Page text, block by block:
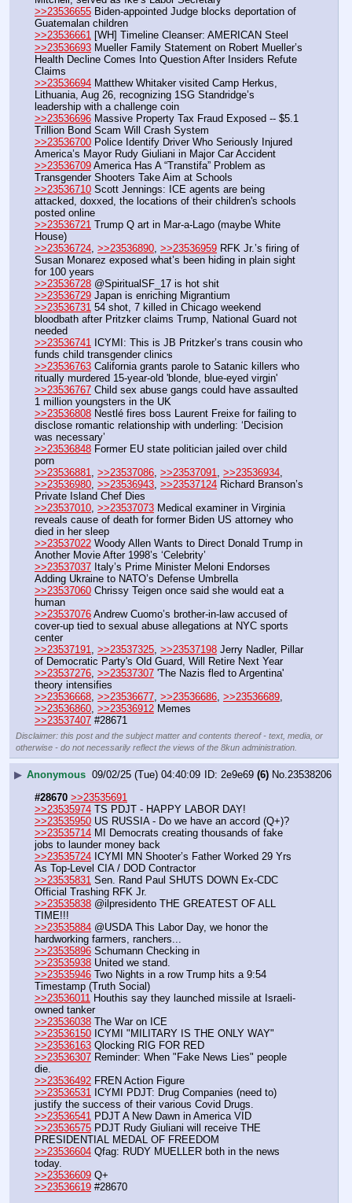
>>23536655 Biden-appointed Judge blocks deportation of
Guatemalan children
>>23536661 [WH] Timeline Cleanser: AMERICAN Steel
>>23536693 Mueller Family Statement on Robert Mueller’s
Health Decline Comes Into Question After Insiders Refute
Claims
>>23536694 Matthew Whitaker visited Camp Herkus,
Lithuania, Aug 26, recognizing 1SG Standridge’s
leadership with a challenge coin
>>23536696 Massive Property Tax Fraud Exposed -- $5.1
Trillion Bond Scam Will Crash System
>>23536700 Police Identify Driver Who Seriously Injured
America’s Mayor Rudy Giuliani in Major Car Accident
>>23536709 America Has A “Transtifa” Problem as
Transgender Shooters Take Aim at Schools
>>23536710 Scott Jennings: ICE agents are being
attacked, doxxed, the locations of their children's schools
posted online
>>23536721 Trump Q art in Mar-a-Lago (maybe White
House)
>>23536724 >>23536890 >>23536959 RFK Jr.’s firing of
Susan Monarez exposed what’s been hiding in plain sight
for 100 years
>>23536728 @SpiritualSF_17 is hot shit
>>23536729 Japan is enriching Migrantium
>>23536731 54 shot, 7 killed in Chicago weekend
bloodbath after Pritzker claims Trump, National Guard not
needed
>>23536741 ICYMI: This is JB Pritzker’s trans cousin who
funds child transgender clinics
>>23536763 California grants parole to Satanic killers who
ritually murdered 15-year-old 'blonde, blue-eyed virgin'
>>23536767 Child sex abuse gangs could have assaulted
1 million youngsters in the UK
>>23536808 Nestlé fires boss Laurent Freixe for failing to
disclose romantic relationship with underling: ‘Decision
was necessary’
>>23536848 Former EU state politician jailed over child
porn
>>23536881
>>23537086 >>23537091 >>23536934
>>23536980 >>23536943 >>23537124 Richard Branson’s
Private Island Chef Dies
>>23537010 >>23537073 Medical examiner in Virginia
reveals cause of death for former Biden US attorney who
died in her sleep
>>23537022 Woody Allen Wants to Direct Donald Trump in
Another Movie After 1998’s ‘Celebrity’
>>23537037 Italy’s Prime Minister Meloni Endorses
Adding Ukraine to NATO’s Defense Umbrella
>>23537060 Chrissy Teigen once said she would eat a
human
>>23537076 Andrew Cuomo’s brother-in-law accused of
cover-up tied to sexual abuse allegations at NYC sports
center
>>23537191
>>23537325 >>23537198 Jerry Nadler, Pillar
of Democratic Party's Old Guard, Will Retire Next Year
>>23537276 >>23537307 'The Nazis fled to Argentina'
theory intensifies
>>23536668 >>23536677 >>23536686 >>23536689
>>23536860 >>23536912 Memes
>>23537407 #28671
Disclaimer: this post and the subject matter and contents thereof - text, media, or
otherwise - do not necessarily reflect the views of the 8kun administration.
▶ Anonymous 09/02/25 (Tue) 04:40:09 2e9e69 (6) No.23538206
#28670 >>23535691
>>23535974 TS PDJT - HAPPY LABOR DAY!
>>23535950 US RUSSIA - Do we have an accord (Q+)?
>>23535714 MI Democrats creating thousands of fake
jobs to launder money back
>>23535724 ICYMI MN Shooter’s Father Worked 29 Yrs
As Top-Level CIA / DOD Contractor
>>23535831 Sen. Rand Paul SHUTS DOWN Ex-CDC
Official Trashing RFK Jr.
>>23535838 @ilpresidento THE GREATEST OF ALL
TIME!!!
>>23535884 @USDA This Labor Day, we honor the
hardworking farmers, ranchers...
>>23535896 Schumann Checking in
>>23535938 United we stand.
>>23535946 Two Nights in a row Trump hits a 9:54
Timestamp (Truth Social)
>>23536011 Houthis say they launched missile at Israeli-
owned tanker
>>23536038 The War on ICE
>>23536150 ICYMI "MILITARY IS THE ONLY WAY"
>>23536163 Qlocking RIG FOR RED
>>23536307 Reminder: When "Fake News Lies" people
die.
>>23536492 FREN Action Figure
>>23536531 ICYMI PDJT: Drug Companies (need to)
justify the success of their various Covid Drugs.
>>23536541 PDJT A New Dawn in America VID
>>23536575 PDJT Rudy Giuliani will receive THE
PRESIDENTIAL MEDAL OF FREEDOM
>>23536604 Qfag: RUDY MUELLER both in the news
today.
>>23536609 Q+
>>23536619 #28670